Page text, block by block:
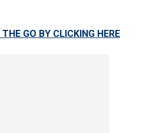
GO BY CLICKING HERE